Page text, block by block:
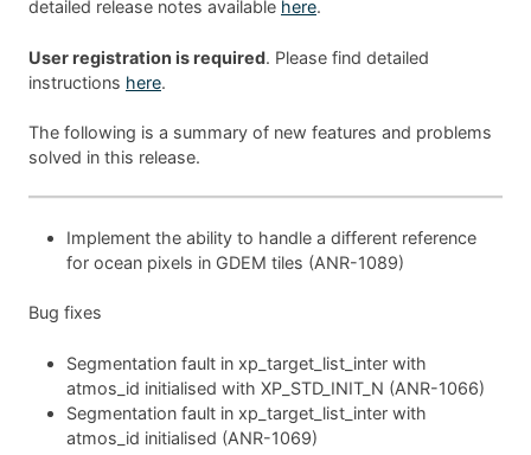
detailed release notes available here.
User registration is required. Please find detailed
instructions here.
The following is a summary of new features and problems
solved in this release.
Implement the ability to handle a different reference
for ocean pixels in GDEM tiles (ANR-1089)
Bug fixes
Segmentation fault in xp_target_list_inter with
atmos_id initialised with XP_STD_INIT_N (ANR-1066)
Segmentation fault in xp_target_list_inter with
atmos_id initialised (ANR-1069)